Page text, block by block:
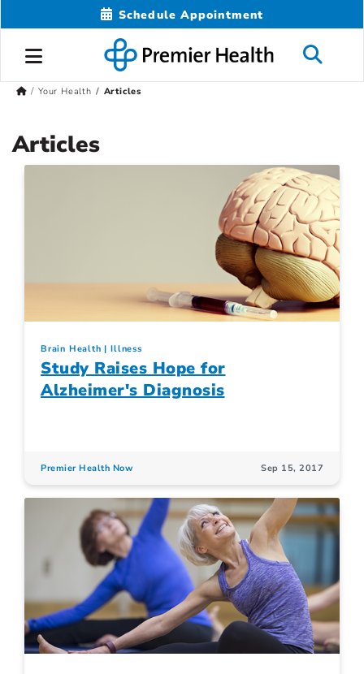
Schedule Appointment
Your Health Articles
Articles
Brain Health Illness
Study Raises Hope for
Alzheimer's Diagnosis
Premier Health Now Sep 15, 2017